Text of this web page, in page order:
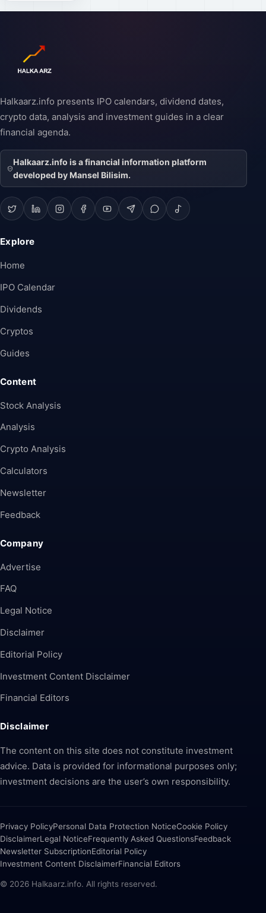
Halkaarz.info presents IPO calendars, dividend dates,
crypto data, analysis and investment guides in a clear
financial agenda.
Halkaarz.info is a financial information platform
developed by Mansel Bilisim.
Explore
Home
IPO Calendar
Dividends
Cryptos
Guides
Content
Stock Analysis
Analysis
Crypto Analysis
Calculators
Newsletter
Feedback
Company
Advertise
FAQ
Legal Notice
Disclaimer
Editorial Policy
Investment Content Disclaimer
Financial Editors
Disclaimer
The content on this site does not constitute investment
advice. Data is provided for informational purposes only;
investment decisions are the user’s own responsibility.
Privacy PolicyPersonal Data Protection NoticeCookie Policy
DisclaimerLegal NoticeFrequently Asked QuestionsFeedback
Newsletter SubscriptionEditorial Policy
Investment Content DisclaimerFinancial Editors
© 2026 Halkaarz.info. All rights reserved.